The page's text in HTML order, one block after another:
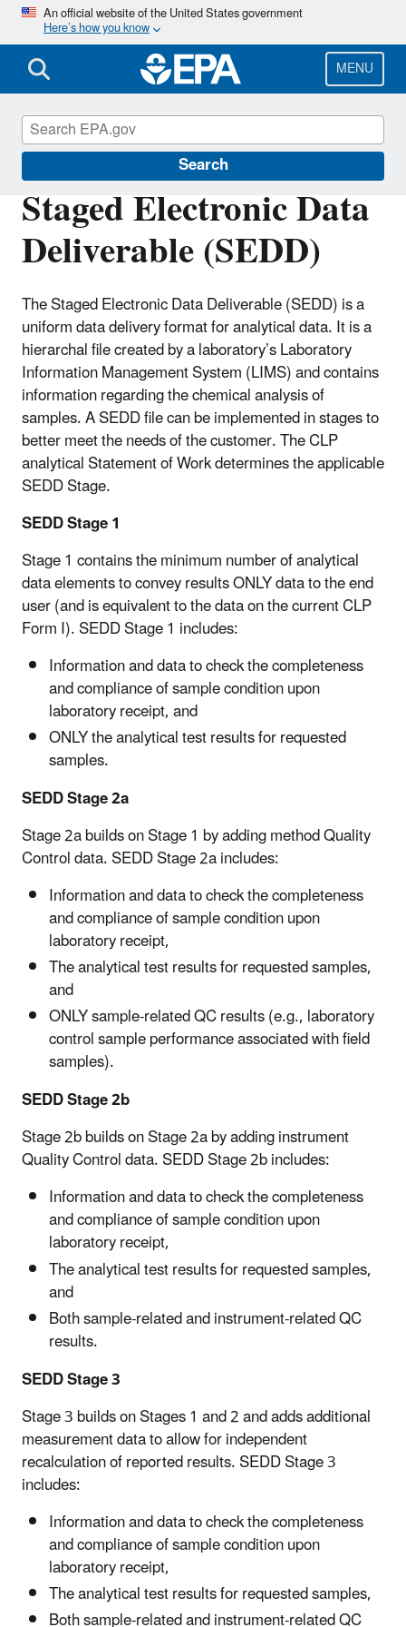
Skip
main
content
An official website of the United States government
Here’s how you know
MENU
Search
Staged Electronic Data
Deliverable (SEDD)
The Staged Electronic Data Deliverable (SEDD) is a
uniform data delivery format for analytical data. It is a
hierarchal file created by a laboratory’s Laboratory
Information Management System (LIMS) and contains
information regarding the chemical analysis of
samples. A SEDD file can be implemented in stages to
better meet the needs of the customer. The CLP
analytical Statement of Work determines the applicable
SEDD Stage.
SEDD Stage 1
Stage 1 contains the minimum number of analytical
data elements to convey results ONLY data to the end
user (and is equivalent to the data on the current CLP
Form I). SEDD Stage 1 includes:
Information and data to check the completeness
and compliance of sample condition upon
laboratory receipt, and
ONLY the analytical test results for requested
samples.
SEDD Stage 2a
Stage 2a builds on Stage 1 by adding method Quality
Control data. SEDD Stage 2a includes:
Information and data to check the completeness
and compliance of sample condition upon
laboratory receipt,
The analytical test results for requested samples,
and
ONLY sample-related QC results (e.g., laboratory
control sample performance associated with field
samples).
SEDD Stage 2b
Stage 2b builds on Stage 2a by adding instrument
Quality Control data. SEDD Stage 2b includes:
Information and data to check the completeness
and compliance of sample condition upon
laboratory receipt,
The analytical test results for requested samples,
and
Both sample-related and instrument-related QC
results.
SEDD Stage 3
Stage 3 builds on Stages 1 and 2 and adds additional
measurement data to allow for independent
recalculation of reported results. SEDD Stage 3
includes:
Information and data to check the completeness
and compliance of sample condition upon
laboratory receipt,
The analytical test results for requested samples,
Superfund Contract Laboratory Program